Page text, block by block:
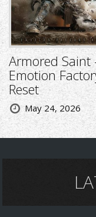
Armored Saint
Emotion
Reset
May 24, 2026